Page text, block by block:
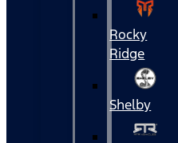
Rocky
Ridge
Shelby